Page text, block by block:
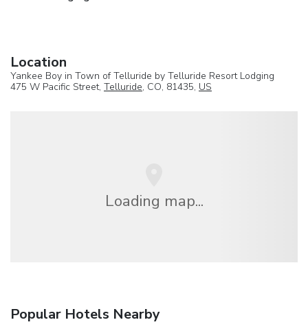
Location
Yankee Boy in Town of Telluride by Telluride Resort Lodging
475 W Pacific Street, Telluride, CO, 81435, US
Loading map...
Popular Hotels Nearby